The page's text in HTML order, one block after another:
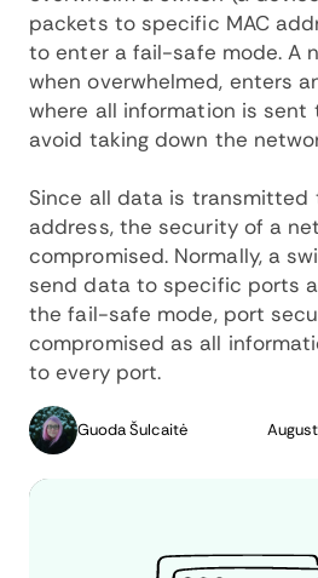
packets to specific MAC
to enter a fail-safe mode. A
when overwhelmed, enters
where all information is
avoid taking down the
Since all data is transmitted
address, the security of a
compromised. Normally, a
send data to specific ports
the fail-safe mode, port
compromised as all
to every port.
Guoda Šulcaitė